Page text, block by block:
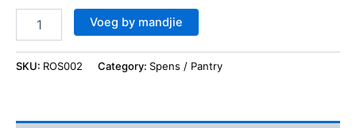
Voeg by mandjie
SKU: ROS002 Category: Spens / Pantry